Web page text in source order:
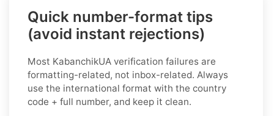
Quick number-format tips
(avoid instant rejections)
Most KabanchikUA verification failures are
formatting-related, not inbox-related. Always
use the international format with the country
code + full number, and keep it clean.